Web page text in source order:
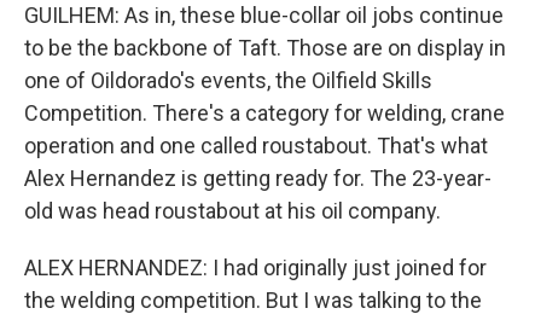
GUILHEM: As in, these blue-collar oil jobs continue
to be the backbone of Taft. Those are on display in
one of Oildorado's events, the Oilfield Skills
Competition. There's a category for welding, crane
operation and one called roustabout. That's what
Alex Hernandez is getting ready for. The 23-year-
old was head roustabout at his oil company.
ALEX HERNANDEZ: I had originally just joined for
the welding competition. But I was talking to the